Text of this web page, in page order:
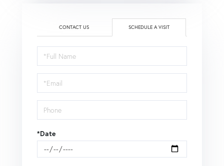
CONTACT US SCHEDULE A VISIT
Schedule
a
Visit
*Date